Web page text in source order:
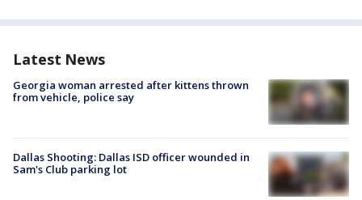
Latest News
Georgia woman arrested after kittens thrown
from vehicle, police say
Dallas Shooting: Dallas ISD officer wounded in
Sam's Club parking lot